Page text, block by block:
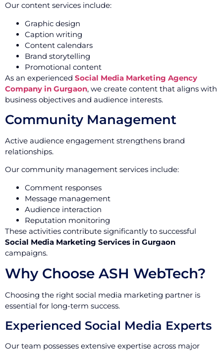
Our content services include:
Graphic design
Caption writing
Content calendars
Brand storytelling
Promotional content
As an experienced Social Media Marketing Agency
Company in Gurgaon, we create content that aligns with
business objectives and audience interests.
Community Management
Active audience engagement strengthens brand
relationships.
Our community management services include:
Comment responses
Message management
Audience interaction
Reputation monitoring
These activities contribute significantly to successful
Social Media Marketing Services in Gurgaon
campaigns.
Why Choose ASH WebTech?
Choosing the right social media marketing partner is
essential for long-term success.
Experienced Social Media Experts
Our team possesses extensive expertise across major